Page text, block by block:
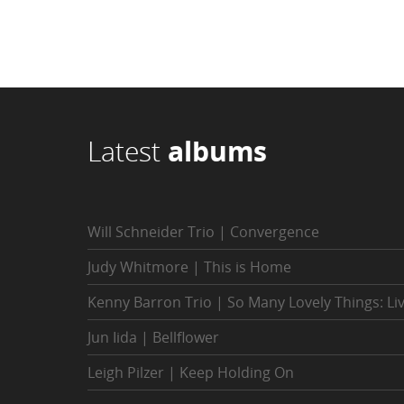
Latest albums
Will Schneider Trio | Convergence
Judy Whitmore | This is Home
Kenny Barron Trio | So Many Lovely Things:
Jun Iida | Bellflower
Leigh Pilzer | Keep Holding On